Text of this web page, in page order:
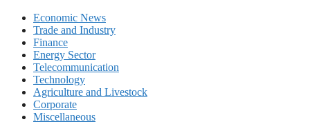
Economic News
Trade and Industry
Finance
Energy Sector
Telecommunication
Technology
Agriculture and Livestock
Corporate
Miscellaneous